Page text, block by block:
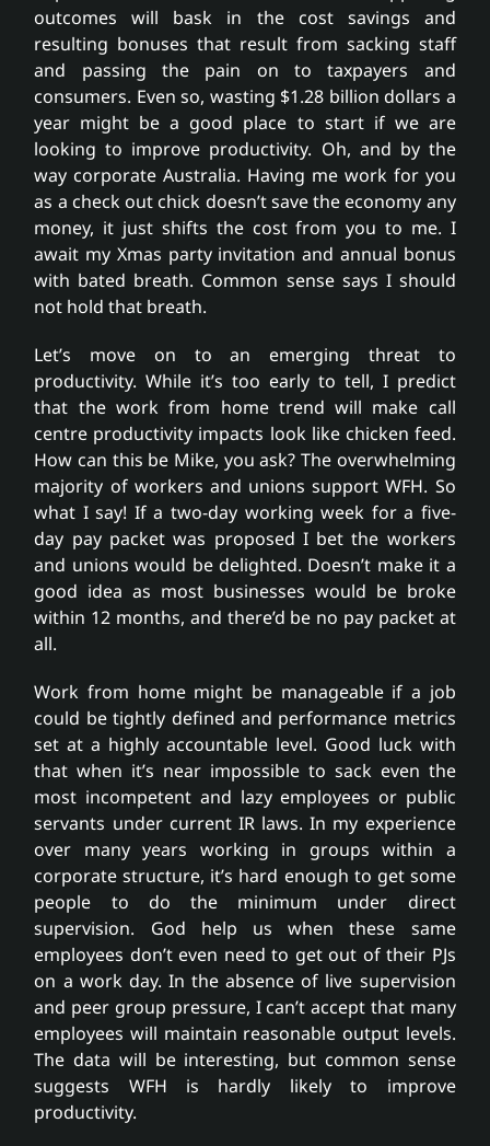
outcomes will bask in the cost savings and
resulting bonuses that result from sacking staff
and passing the pain on to taxpayers and
consumers. Even so, wasting $1.28 billion dollars a
year might be a good place to start if we are
looking to improve productivity. Oh, and by the
way corporate Australia. Having me work for you
as a check out chick doesn’t save the economy any
money, it just shifts the cost from you to me. I
await my Xmas party invitation and annual bonus
with bated breath. Common sense says I should
not hold that breath.
Let’s move on to an emerging threat to
productivity. While it’s too early to tell, I predict
that the work from home trend will make call
centre productivity impacts look like chicken feed.
How can this be Mike, you ask? The overwhelming
majority of workers and unions support WFH. So
what I say! If a two-day working week for a five-
day pay packet was proposed I bet the workers
and unions would be delighted. Doesn’t make it a
good idea as most businesses would be broke
within 12 months, and there’d be no pay packet at
all.
Work from home might be manageable if a job
could be tightly defined and performance metrics
set at a highly accountable level. Good luck with
that when it’s near impossible to sack even the
most incompetent and lazy employees or public
servants under current IR laws. In my experience
over many years working in groups within a
corporate structure, it’s hard enough to get some
people to do the minimum under direct
supervision. God help us when these same
employees don’t even need to get out of their PJs
on a work day. In the absence of live supervision
and peer group pressure, I can’t accept that many
employees will maintain reasonable output levels.
The data will be interesting, but common sense
suggests WFH is hardly likely to improve
productivity.